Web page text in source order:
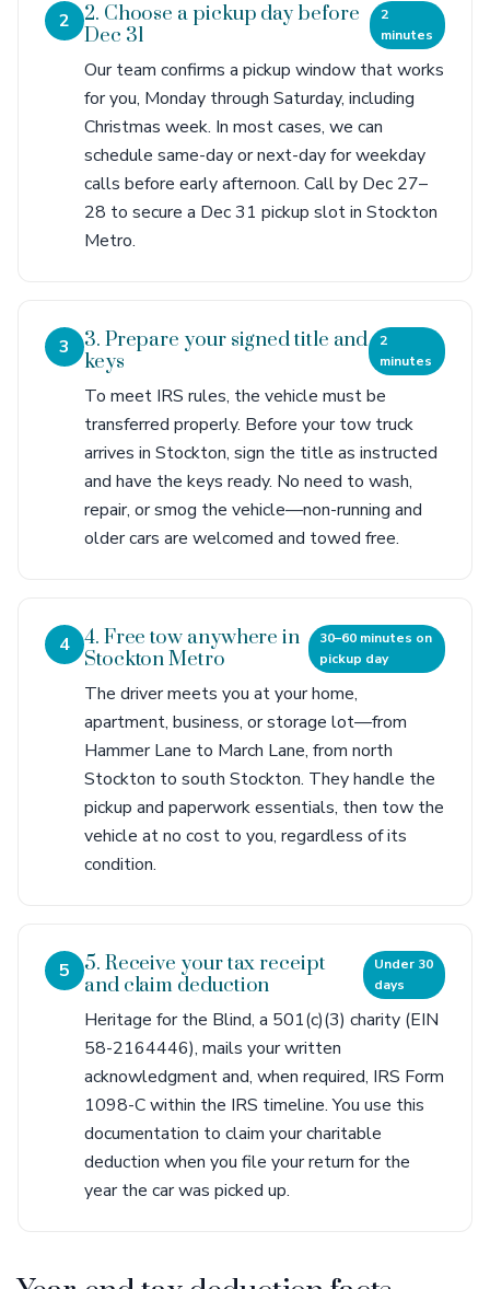
2
2. Choose a pickup day before
Dec 31
2
minutes
Our team confirms a pickup window that works
for you, Monday through Saturday, including
Christmas week. In most cases, we can
schedule same-day or next-day for weekday
calls before early afternoon. Call by Dec 27–
28 to secure a Dec 31 pickup slot in Stockton
Metro.
3
3. Prepare your signed title and
keys
2
minutes
To meet IRS rules, the vehicle must be
transferred properly. Before your tow truck
arrives in Stockton, sign the title as instructed
and have the keys ready. No need to wash,
repair, or smog the vehicle—non-running and
older cars are welcomed and towed free.
4 4. Free tow anywhere in
Stockton Metro
30–60 minutes on
pickup day
The driver meets you at your home,
apartment, business, or storage lot—from
Hammer Lane to March Lane, from north
Stockton to south Stockton. They handle the
pickup and paperwork essentials, then tow the
vehicle at no cost to you, regardless of its
condition.
5
5. Receive your tax receipt
and claim deduction
Under 30
days
Heritage for the Blind, a 501(c)(3) charity (EIN
58-2164446), mails your written
acknowledgment and, when required, IRS Form
1098-C within the IRS timeline. You use this
documentation to claim your charitable
deduction when you file your return for the
year the car was picked up.